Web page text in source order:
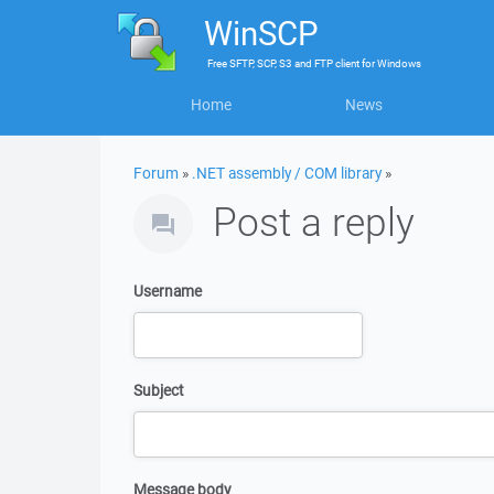
WinSCP
FreeSFTP, SCP, S3 and FTP clientforWindows
Home News
Forum » .NET assembly / COM library»
Post a reply
Username
Subject
Message body